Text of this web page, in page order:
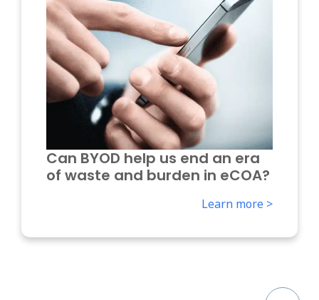
Can BYOD help us end an era
of waste and burden in eCOA?
Learn more >